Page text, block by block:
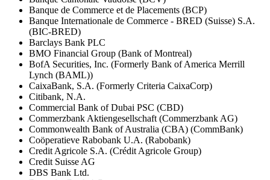
Banque de Commerce et de Placements (BCP)
Banque Internationale de Commerce - BRED (Suisse) S.A.
(BIC-BRED)
Barclays Bank PLC
BMO Financial Group (Bank of Montreal)
BofA Securities, Inc. (Formerly Bank of America Merrill
Lynch (BAML))
CaixaBank, S.A. (Formerly Criteria CaixaCorp)
Citibank, N.A.
Commercial Bank of Dubai PSC (CBD)
Commerzbank Aktiengesellschaft (Commerzbank AG)
Commonwealth Bank of Australia (CBA) (CommBank)
Coöperatieve Rabobank U.A. (Rabobank)
Credit Agricole S.A. (Crédit Agricole Group)
Credit Suisse AG
DBS Bank Ltd.